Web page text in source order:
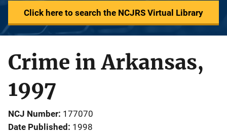
Click here to search the NCJRS Virtual Library
Crime in Arkansas,
1997
NCJ Number 177070
Date Published 1998